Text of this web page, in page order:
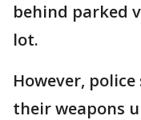
behind parked
lot.
However,
their weapons